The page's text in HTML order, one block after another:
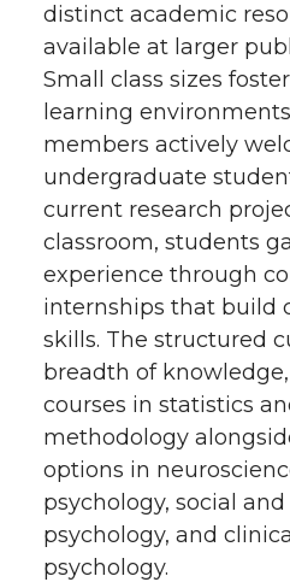
distinct academic
available at larger
Small class sizes
learning
members actively
undergraduate
current research
classroom, students
experience through
internships that build
skills. The structured
breadth of
courses in statistics
methodology
options in
psychology, social
psychology, and
psychology.